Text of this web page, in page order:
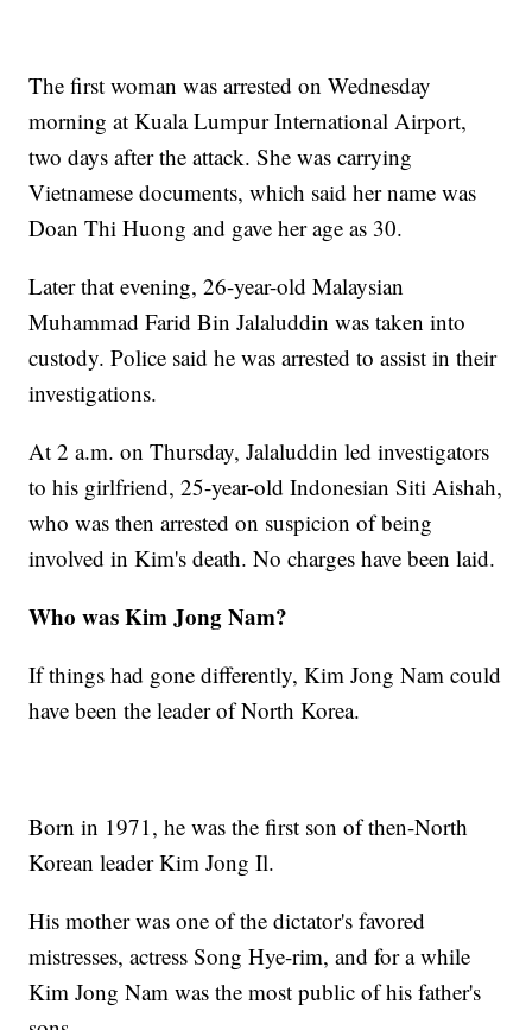
The first woman was arrested on Wednesday
morning at Kuala Lumpur International Airport,
two days after the attack. She was carrying
Vietnamese documents, which said her name was
Doan Thi Huong and gave her age as 30.
Later that evening, 26-year-old Malaysian
Muhammad Farid Bin Jalaluddin was taken into
custody. Police said he was arrested to assist in their
investigations.
At 2 a.m. on Thursday, Jalaluddin led investigators
to his girlfriend, 25-year-old Indonesian Siti Aishah,
who was then arrested on suspicion of being
involved in Kim's death. No charges have been laid.
Who was Kim Jong Nam?
If things had gone differently, Kim Jong Nam could
have been the leader of North Korea.
Born in 1971, he was the first son of then-North
Korean leader Kim Jong Il.
His mother was one of the dictator's favored
mistresses, actress Song Hye-rim, and for a while
Kim Jong Nam was the most public of his father's